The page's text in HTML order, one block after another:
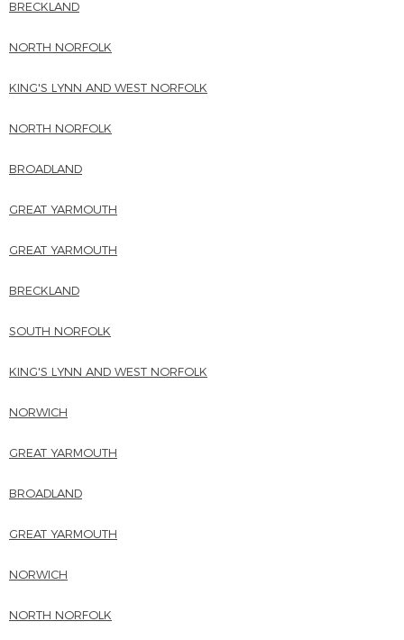
BRECKLAND
NORTH NORFOLK
KING'S LYNN AND WEST NORFOLK
NORTH NORFOLK
BROADLAND
GREAT YARMOUTH
GREAT YARMOUTH
BRECKLAND
SOUTH NORFOLK
KING'S LYNN AND WEST NORFOLK
NORWICH
GREAT YARMOUTH
BROADLAND
GREAT YARMOUTH
NORWICH
NORTH NORFOLK